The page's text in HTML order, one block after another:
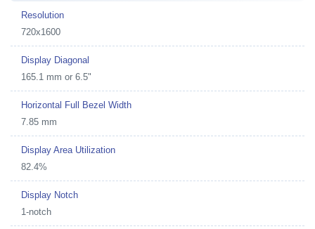
Resolution
720x1600
Display Diagonal
165.1 mm or 6.5"
Horizontal Full Bezel Width
7.85 mm
Display Area Utilization
82.4%
Display Notch
1-notch